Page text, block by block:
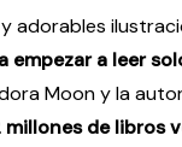
adorables
empezar a leer
Moon y la
millones de libros